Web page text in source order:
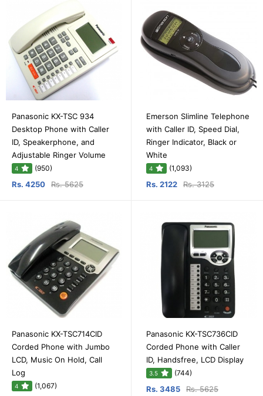
Panasonic KX-TSC 934
Desktop Phone with Caller
ID, Speakerphone, and
Adjustable Ringer Volume
4 (950)
Rs. 4250 Rs. 5625
Emerson Slimline Telephone
with Caller ID, Speed Dial,
Ringer Indicator, Black or
White
4 (1,093)
Rs. 2122 Rs. 3125
Panasonic KX-TSC714CID
Corded Phone with Jumbo
LCD, Music On Hold, Call
Log
4 (1,067)
Panasonic KX-TSC736CID
Corded Phone with Caller
ID, Handsfree, LCD Display
3.5 (744)
Rs. 3485 Rs. 5625